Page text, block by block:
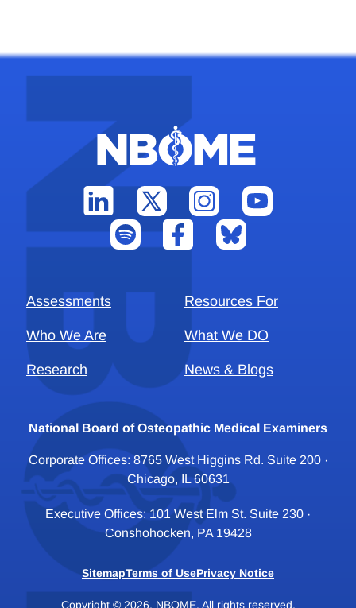
Assessments Resources For
Who We Are What We DO
Research News & Blogs
National Board of Osteopathic Medical Examiners
Corporate Offices: 8765 West Higgins Rd. Suite 200 ·
Chicago, IL 60631
Executive Offices: 101 West Elm St. Suite 230 ·
Conshohocken, PA 19428
SitemapTerms of UsePrivacy Notice
Copyright © 2026, NBOME. All rights reserved.